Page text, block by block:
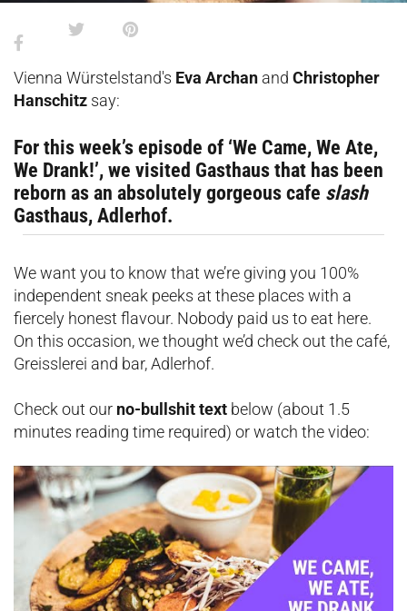
Vienna Würstelstand's Eva Archan and Christopher
Hanschitz say:
For this week’s episode of ‘We Came, We Ate,
We Drank!’, we visited Gasthaus that has been
reborn as an absolutely gorgeous cafe slash
Gasthaus, Adlerhof.
We want you to know that we’re giving you 100%
independent sneak peeks at these places with a
fiercely honest flavour. Nobody paid us to eat here.
On this occasion, we thought we’d check out the café,
Greisslerei and bar, Adlerhof.
Check out our no-bullshit text below (about 1.5
minutes reading time required) or watch the video: